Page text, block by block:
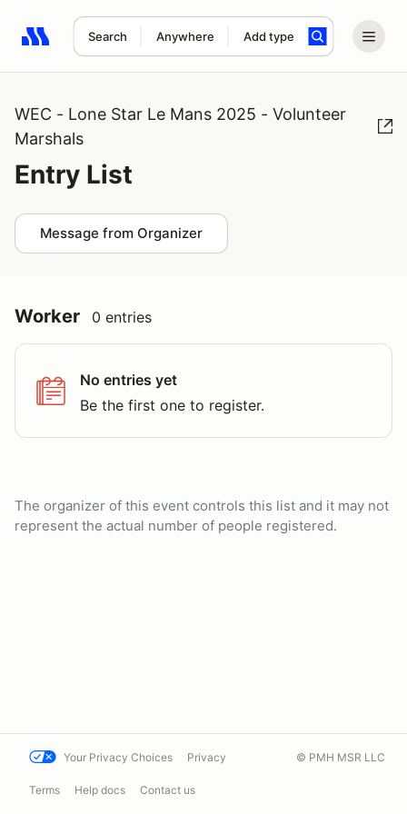
Search Anywhere Add type
Search results: No search term
WEC - Lone Star Le Mans 2025 - Volunteer
Marshals
Entry List
Message from Organizer
Worker 0 entries
No entries yet
Be the first one to register.
The organizer of this event controls this list and it may not
represent the actual number of people registered.
Your Privacy Choices Privacy
Terms Help docs Contact us
© PMH MSR LLC